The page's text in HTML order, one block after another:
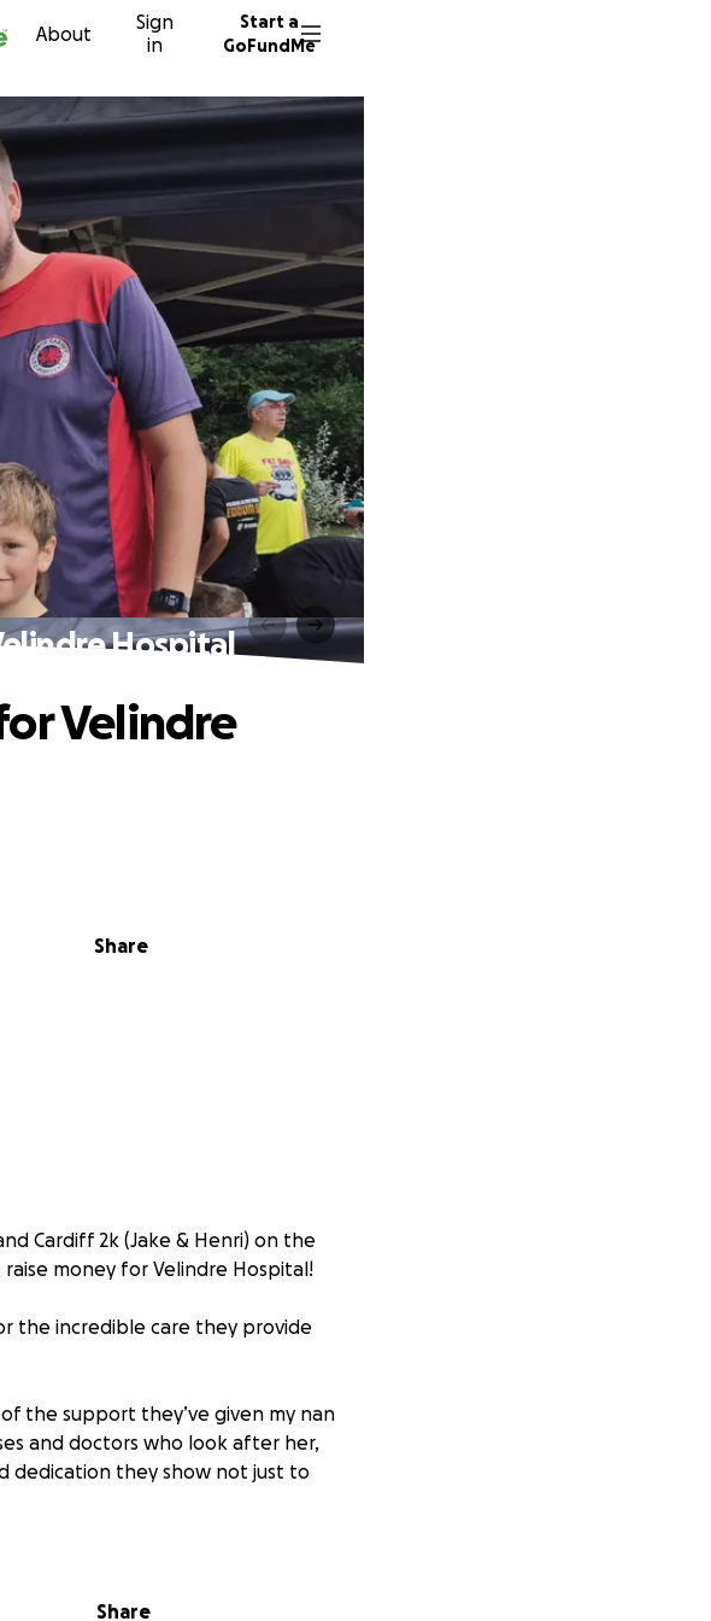
About
Sign
in
Start a
GoFundMe
Hospital
Share
Velindre
Cardiff 2k (Jake & Henri) on the
money for Velindre Hospital!
the incredible care they provide
the support they’ve given my nan
and doctors who look after her,
dedication they show not just to
Share